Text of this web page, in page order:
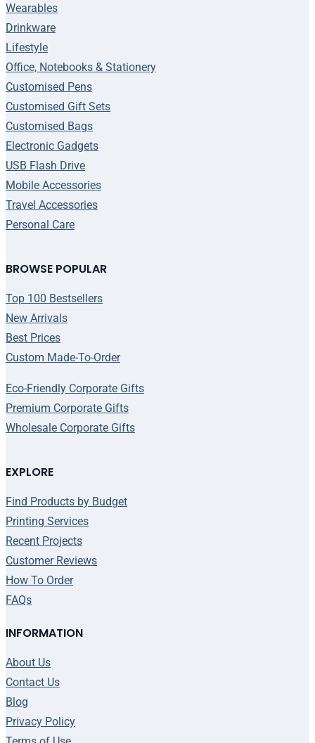
BROWSE POPULAR
Top 100 Bestsellers
New Arrivals
Best Prices
Custom Made-To-Order
Eco-Friendly Corporate Gifts
Premium Corporate Gifts
Wholesale Corporate Gifts
Wearables
Drinkware
Lifestyle
Office, Notebooks & Stationery
Customised Pens
Customised Gift Sets
Customised Bags
Electronic Gadgets
USB Flash Drive
Mobile Accessories
Travel Accessories
Personal Care
EXPLORE
Find Products by Budget
Printing Services
Recent Projects
Customer Reviews
How To Order
FAQs
INFORMATION
About Us
Contact Us
Blog
Privacy Policy